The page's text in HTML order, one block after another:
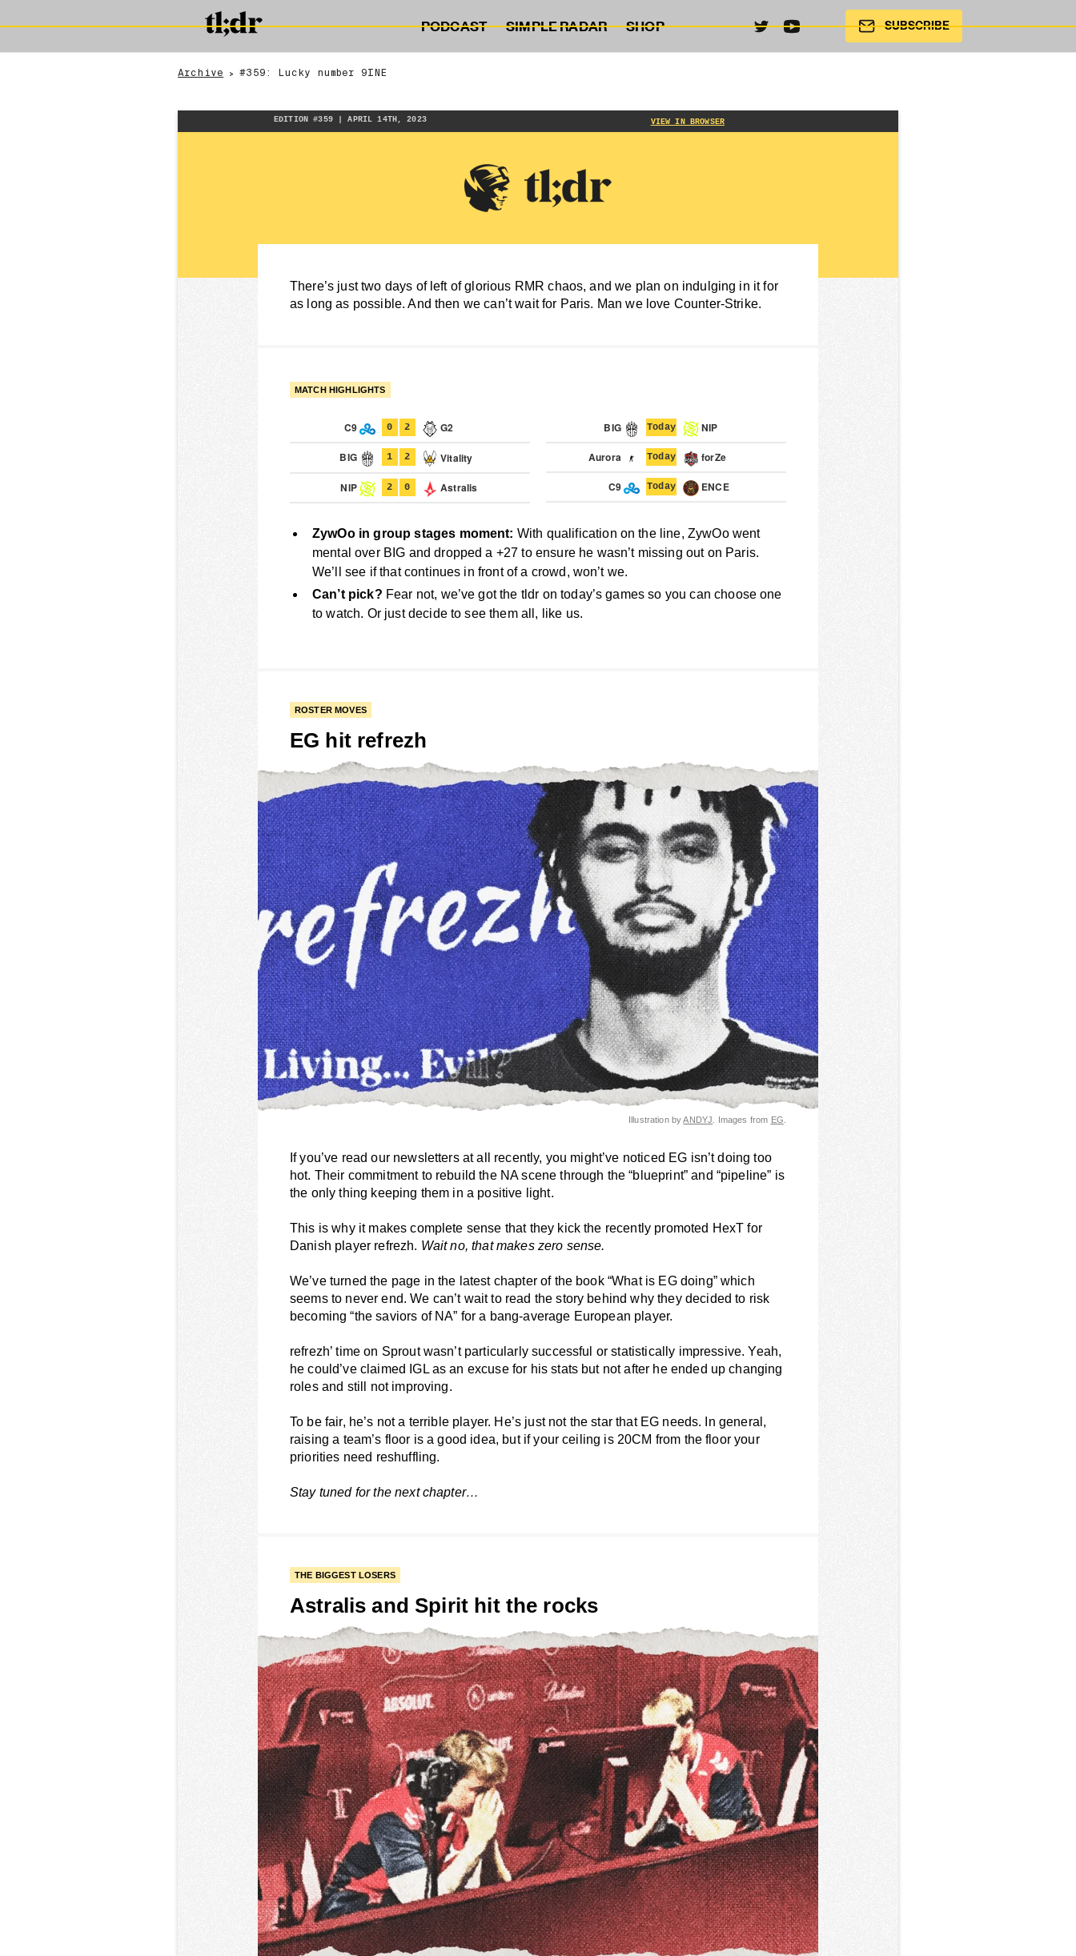
PODCAST SIMPLE RADAR SHOP SUBSCRIBE
Archive > #359: Lucky number 9INE
EDITION #359 | APRIL 14TH, 2023 VIEW IN BROWSER
There’s just two days of left of glorious RMR chaos, and we plan on indulging in it for
as long as possible. And then we can’t wait for Paris. Man we love Counter-Strike.
MATCH HIGHLIGHTS
C9 0 2 G2
BIG 1 2 Vitality
NIP 2 0 Astralis
BIG Today NIP
Aurora Today forZe
C9 Today ENCE
ZywOo in group stages moment: With qualification on the line, ZywOo went
mental over BIG and dropped a +27 to ensure he wasn’t missing out on Paris.
We’ll see if that continues in front of a crowd, won’t we.
Can’t pick? Fear not, we’ve got the tldr on today’s games so you can choose one
to watch. Or just decide to see them all, like us.
ROSTER MOVES
EG hit refrezh
Illustration byANDYJ . Images from EG
If you’ve read our newsletters at all recently, you might’ve noticed EG isn’t doing too
hot. Their commitment to rebuild the NA scene through the “blueprint” and “pipeline” is
the only thing keeping them in a positive light.
This is why it makes complete sense that they kick the recently promoted HexT for
Danish player refrezh. Wait no, that makes zero sense.
We’ve turned the page in the latest chapter of the book “What is EG doing” which
seems to never end. We can’t wait to read the story behind why they decided to risk
becoming “the saviors of NA” for a bang-average European player.
refrezh’ time on Sprout wasn’t particularly successful or statistically impressive. Yeah,
he could’ve claimed IGL as an excuse for his stats but not after he ended up changing
roles and still not improving.
To be fair, he’s not a terrible player. He’s just not the star that EG needs. In general,
raising a team’s floor is a good idea, but if your ceiling is 20CM from the floor your
priorities need reshuffling.
Stay tuned for the next chapter…
THE BIGGEST LOSERS
Astralis and Spirit hit the rocks